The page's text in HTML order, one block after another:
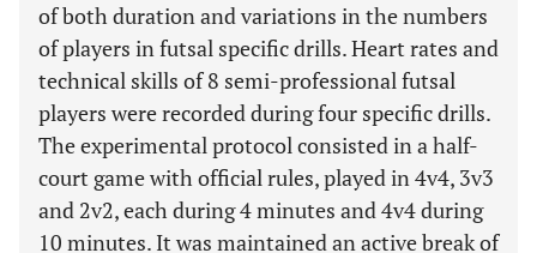
of both duration and variations in the numbers
of players in futsal specific drills. Heart rates and
technical skills of 8 semi-professional futsal
players were recorded during four specific drills.
The experimental protocol consisted in a half-
court game with official rules, played in 4v4, 3v3
and 2v2, each during 4 minutes and 4v4 during
10 minutes. It was maintained an active break of